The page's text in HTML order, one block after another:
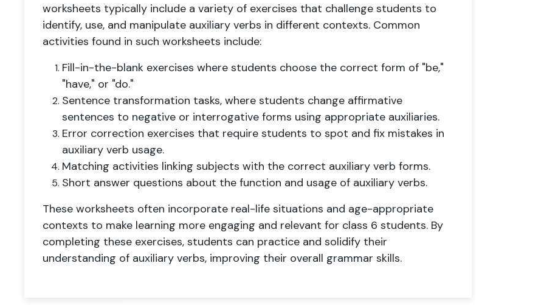
worksheets typically include a variety of exercises that challenge students to
identify, use, and manipulate auxiliary verbs in different contexts. Common
activities found in such worksheets include:
Fill-in-the-blank exercises where students choose the correct form of "be,"
"have," or "do."
Sentence transformation tasks, where students change affirmative
sentences to negative or interrogative forms using appropriate auxiliaries.
Error correction exercises that require students to spot and fix mistakes in
auxiliary verb usage.
Matching activities linking subjects with the correct auxiliary verb forms.
Short answer questions about the function and usage of auxiliary verbs.
These worksheets often incorporate real-life situations and age-appropriate
contexts to make learning more engaging and relevant for class 6 students. By
completing these exercises, students can practice and solidify their
understanding of auxiliary verbs, improving their overall grammar skills.